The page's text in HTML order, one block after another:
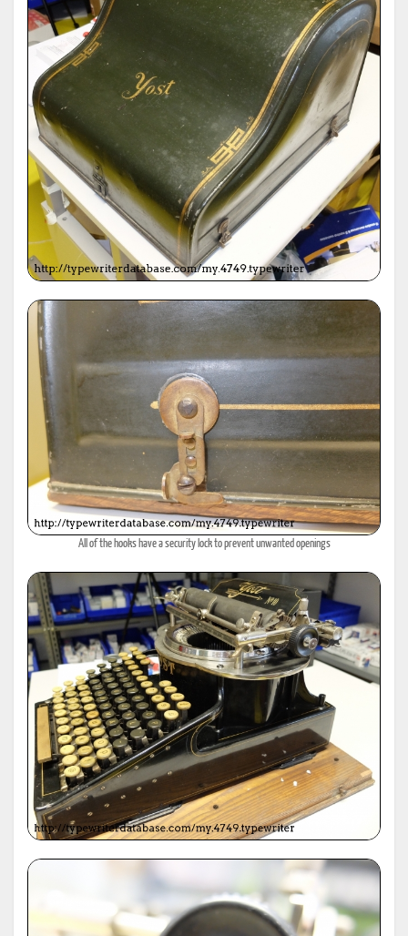
All of the hooks have a security lock to prevent unwanted openings